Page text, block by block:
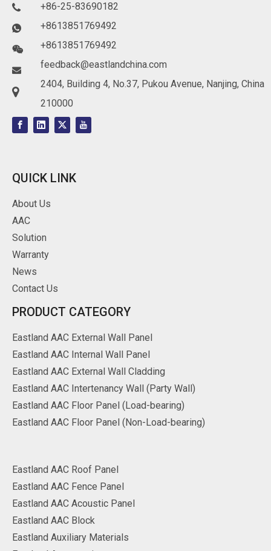





+86-25-83690182
+8613851769492
+8613851769492
feedback@eastlandchina.com
2404, Building 4, No.37, Pukou Avenue, Nanjing, China
210000
QUICK LINK
About Us
AAC
Solution
Warranty
News
Contact Us
PRODUCT CATEGORY
Eastland AAC External Wall Panel
Eastland AAC Internal Wall Panel
Eastland AAC External Wall Cladding
Eastland AAC Intertenancy Wall (Party Wall)
Eastland AAC Floor Panel (Load-bearing)
Eastland AAC Floor Panel (Non-Load-bearing)
Eastland AAC Roof Panel
Eastland AAC Fence Panel
Eastland AAC Acoustic Panel
Eastland AAC Block
Eastland Auxiliary Materials